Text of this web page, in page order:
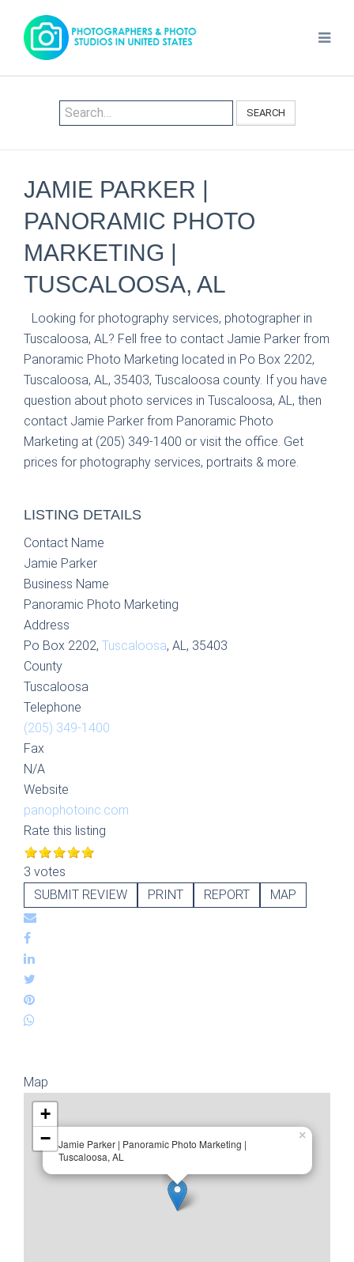
SEARCH
JAMIE PARKER |
PANORAMIC PHOTO
MARKETING |
TUSCALOOSA, AL
Looking for photography services, photographer in
Tuscaloosa, AL? Fell free to contact Jamie Parker from
Panoramic Photo Marketing located in Po Box 2202,
Tuscaloosa, AL, 35403, Tuscaloosa county. If you have
question about photo services in Tuscaloosa, AL, then
contact Jamie Parker from Panoramic Photo
Marketing at (205) 349-1400 or visit the office. Get
prices for photography services, portraits & more.
LISTING DETAILS
Contact Name
Jamie Parker
Business Name
Panoramic Photo Marketing
Address
Po Box 2202, Tuscaloosa, AL, 35403
County
Tuscaloosa
Telephone
(205) 349-1400
Fax
N/A
Website
panophotoinc.com
Rate this listing
3 votes
SUBMIT REVIEW
PRINT REPORT MAP
Map
Jamie Parker | Panoramic Photo Marketing |
Tuscaloosa, AL
×
+
−